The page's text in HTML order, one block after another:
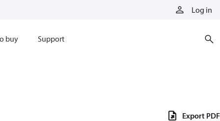
Log in
buy Support
Export PDF